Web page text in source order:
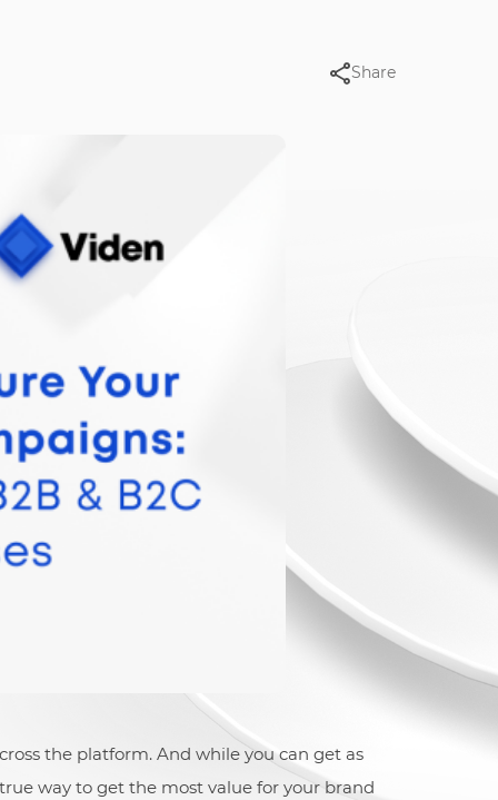
Share
the platform. And while you can get as
way to get the most value for your brand